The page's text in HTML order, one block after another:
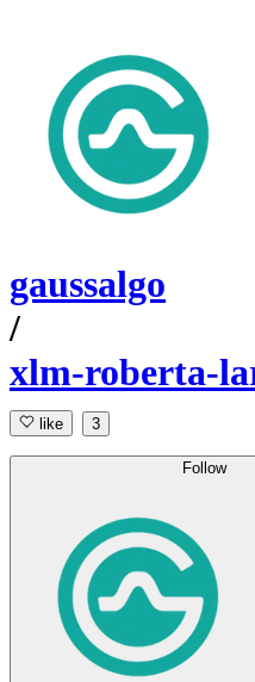
gaussalgo
/
xlm-roberta-
like 3
Follow